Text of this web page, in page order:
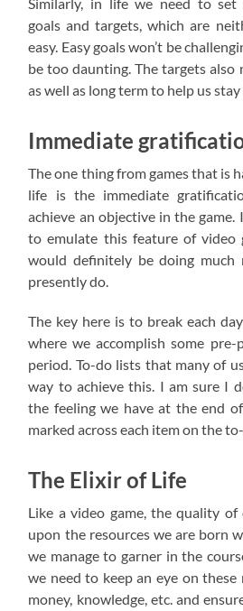
goals and targets, which are
easy. Easy goals won’t be
be too daunting. The targets
as well as long term to help us
Immediate
The one thing from games that is
life is the immediate
achieve an objective in the
to emulate this feature of video
would definitely be doing
presently do.
The key here is to break each
where we accomplish some pre-
period. To-do lists that many of
way to achieve this. I am sure I
the feeling we have at the end
marked across each item on the
The Elixir of Life
Like a video game, the quality
upon the resources we are born
we manage to garner in the
we need to keep an eye on these
money, knowledge, etc. and